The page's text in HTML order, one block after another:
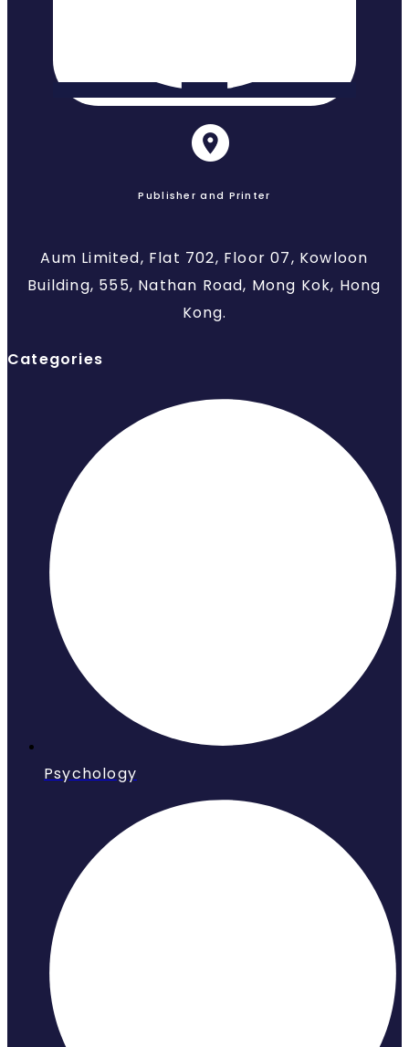
Publisher and Printer
Aum Limited, Flat 702, Floor 07, Kowloon
Building, 555, Nathan Road, Mong Kok, Hong
Kong.
Categories
Psychology